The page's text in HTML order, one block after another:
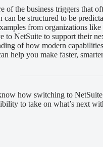
of the business triggers that
can be structured to be
from organizations
to NetSuite to support their
of how modern
help you make faster,
how switching to
to take on what’s next